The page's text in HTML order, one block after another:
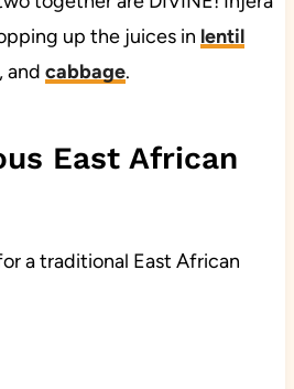
up the juices in lentil
and cabbage.
East African
a traditional East African